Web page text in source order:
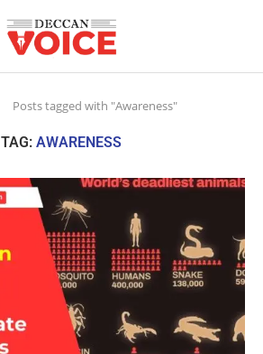
Posts tagged with "Awareness"
TAG: AWARENESS